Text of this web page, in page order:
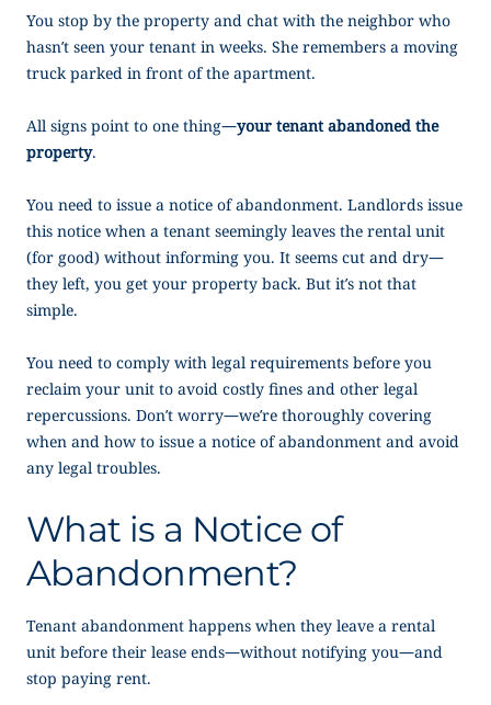
You stop by the property and chat with the neighbor who
hasn’t seen your tenant in weeks. She remembers a moving
truck parked in front of the apartment.
All signs point to one thing—your tenant abandoned the
property.
You need to issue a notice of abandonment. Landlords issue
this notice when a tenant seemingly leaves the rental unit
(for good) without informing you. It seems cut and dry—
they left, you get your property back. But it’s not that
simple.
You need to comply with legal requirements before you
reclaim your unit to avoid costly fines and other legal
repercussions. Don’t worry—we’re thoroughly covering
when and how to issue a notice of abandonment and avoid
any legal troubles.
What is a Notice of
Abandonment?
Tenant abandonment happens when they leave a rental
unit before their lease ends—without notifying you—and
stop paying rent.